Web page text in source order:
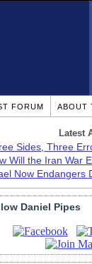
FORUM ABOUT
Latest
Sides, Three
Will the Iran War
Now Endangers
Daniel Pipes